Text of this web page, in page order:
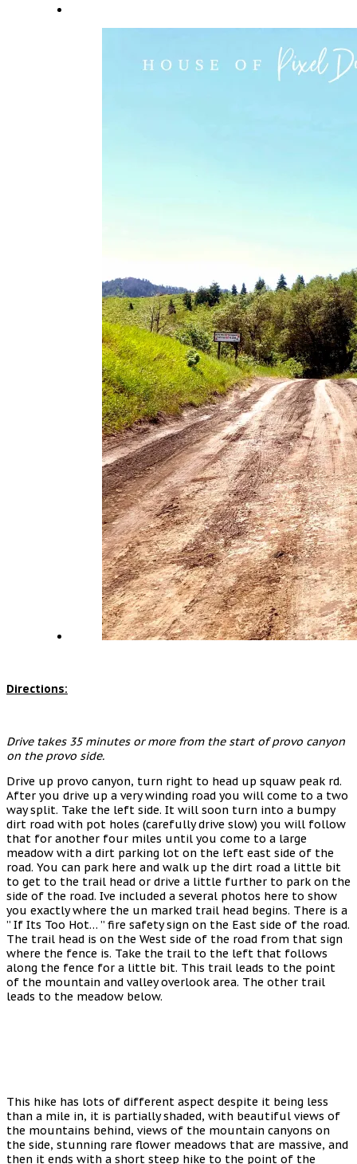
Directions:
Drive takes 35 minutes or more from the start of provo canyon
on the provo side.
Drive up provo canyon, turn right to head up squaw peak rd.
After you drive up a very winding road you will come to a two
way split. Take the left side. It will soon turn into a bumpy
dirt road with pot holes (carefully drive slow) you will follow
that for another four miles until you come to a large
meadow with a dirt parking lot on the left east side of the
road. You can park here and walk up the dirt road a little bit
to get to the trail head or drive a little further to park on the
side of the road. Ive included a several photos here to show
you exactly where the un marked trail head begins. There is a
” If Its Too Hot… ” fire safety sign on the East side of the road.
The trail head is on the West side of the road from that sign
where the fence is. Take the trail to the left that follows
along the fence for a little bit. This trail leads to the point
of the mountain and valley overlook area. The other trail
leads to the meadow below.
This hike has lots of different aspect despite it being less
than a mile in, it is partially shaded, with beautiful views of
the mountains behind, views of the mountain canyons on
the side, stunning rare flower meadows that are massive, and
then it ends with a short steep hike to the point of the